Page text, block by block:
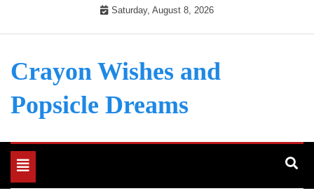
Saturday, August 8, 2026
Crayon Wishes and
Popsicle Dreams
Toggle
navigation